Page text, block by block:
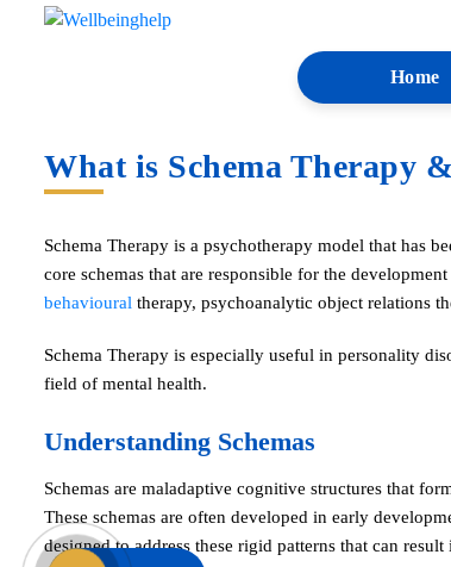
Home
What is Schema Therapy
Schema Therapy is a psychotherapy model that has
core schemas that are responsible for the
behavioural therapy, psychoanalytic object relations
Schema Therapy is especially useful in personality
field of mental health.
Understanding Schemas
Schemas are maladaptive cognitive structures that
These schemas are often developed in early
designed to address these rigid patterns that can